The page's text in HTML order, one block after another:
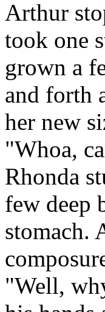
Arthur
took one
grown a
and forth
her new
"Whoa,
Rhonda
few deep
stomach.
"Well,